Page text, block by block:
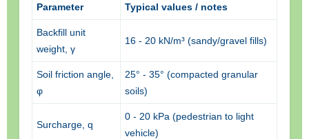
Parameter Typical values / notes
Backfill unit
weight, γ
16 - 20 kN/m³ (sandy/gravel fills)
Soil friction angle,
φ
25° - 35° (compacted granular
soils)
Surcharge, q
0 - 20 kPa (pedestrian to light
vehicle)